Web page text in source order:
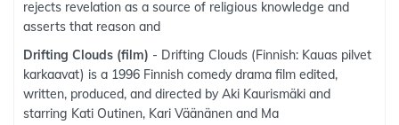
rejects revelation as a source of religious knowledge and
asserts that reason and
Drifting Clouds (film) - Drifting Clouds (Finnish: Kauas pilvet
karkaavat) is a 1996 Finnish comedy drama film edited,
written, produced, and directed by Aki Kaurismäki and
starring Kati Outinen, Kari Väänänen and Ma